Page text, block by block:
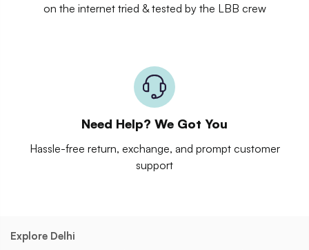
on the internet tried & tested by the LBB crew
Need Help? We Got You
Hassle-free return, exchange, and prompt customer
support
Explore Delhi